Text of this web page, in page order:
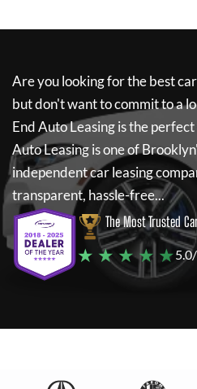
Are you looking for the best
but don't want to commit to a
End Auto Leasingis the
Auto Leasingis one of
independent car leasing
transparent, hassle-free...
The Most Trusted
★ ★ ★ ★ ★